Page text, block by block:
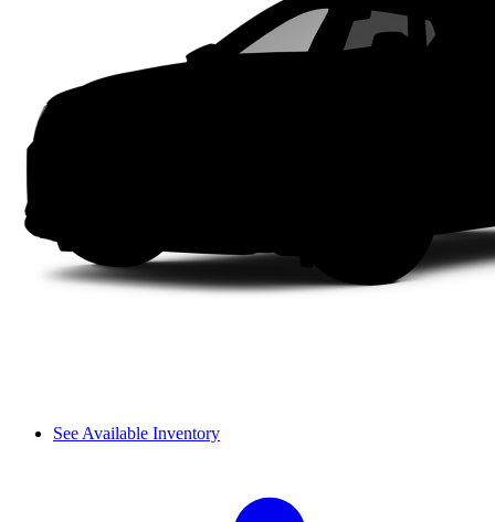
See Available Inventory